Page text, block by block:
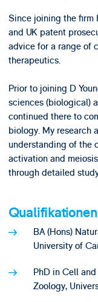
Since joining the firm
and UK patent
advice for a range of
therapeutics.
Prior to joining D
sciences (biological)
continued there to
biology. My research
understanding of the
activation and
through detailed
Qualifikationen
BA (Hons)
University of
PhD in Cell
Zoology,